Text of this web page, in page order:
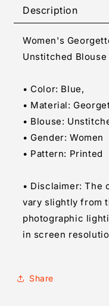
Printed
Saree
Unstitched
Blouse
Description
Women's
Unstitched Blouse
• Color: Blue,
• Material:
• Blouse:
• Gender: Women
• Pattern: Printed
• Disclaimer: The
vary slightly from
photographic
in screen
Share